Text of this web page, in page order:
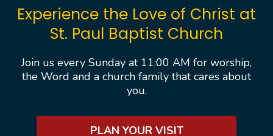
Experience the Love of Christ at
St. Paul Baptist Church
Join us every Sunday at 11:00 AM for worship,
the Word and a church family that cares about
you.
PLAN YOUR VISIT